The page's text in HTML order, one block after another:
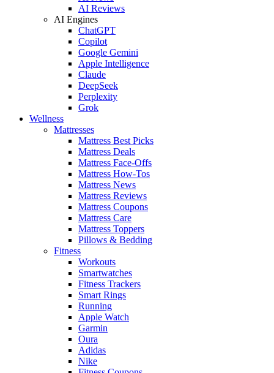
AI Reviews
AI Engines
ChatGPT
Copilot
Google Gemini
Apple Intelligence
Claude
DeepSeek
Perplexity
Grok
Wellness
Mattresses
Mattress Best Picks
Mattress Deals
Mattress Face-Offs
Mattress How-Tos
Mattress News
Mattress Reviews
Mattress Coupons
Mattress Care
Mattress Toppers
Pillows & Bedding
Fitness
Workouts
Smartwatches
Fitness Trackers
Smart Rings
Running
Apple Watch
Garmin
Oura
Adidas
Nike